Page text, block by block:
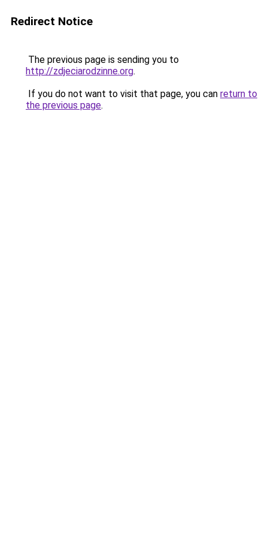
Redirect Notice
The previous page is sending you to
http://zdjeciarodzinne.org.
If you do not want to visit that page, you can return to
the previous page.